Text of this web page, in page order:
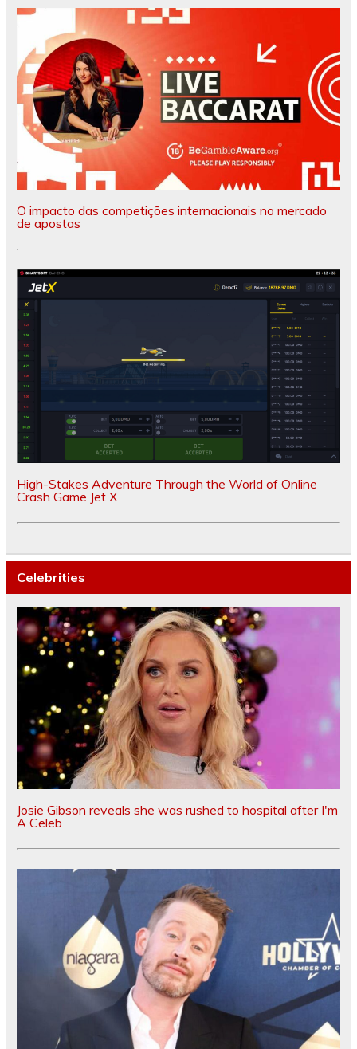
O impacto das competições internacionais no mercado
de apostas
High-Stakes Adventure Through the World of Online
Crash Game Jet X
Celebrities
Josie Gibson reveals she was rushed to hospital after I'm
A Celeb